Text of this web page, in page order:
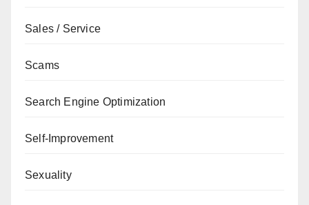
Sales / Service
Scams
Search Engine Optimization
Self-Improvement
Sexuality